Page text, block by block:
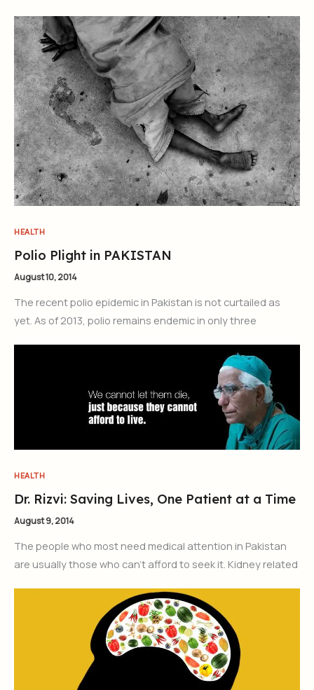
HEALTH
Polio Plight in PAKISTAN
August 10, 2014
The recent polio epidemic in Pakistan is not curtailed as
yet. As of 2013, polio remains endemic in only three
HEALTH
Dr. Rizvi: Saving Lives, One Patient at a Time
August 9, 2014
The people who most need medical attention in Pakistan
are usually those who can’t afford to seek it. Kidney related